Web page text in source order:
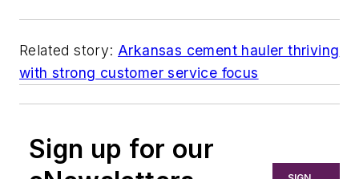
Related story: Arkansas cement hauler thriving
with strong customer service focus
Sign up for our